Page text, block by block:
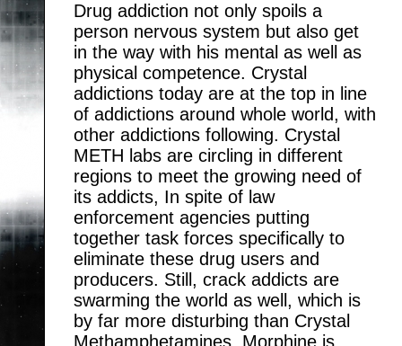
Drug addiction not only spoils a
person nervous system but also get
in the way with his mental as well as
physical competence. Crystal
addictions today are at the top in line
of addictions around whole world, with
other addictions following. Crystal
METH labs are circling in different
regions to meet the growing need of
its addicts, In spite of law
enforcement agencies putting
together task forces specifically to
eliminate these drug users and
producers. Still, crack addicts are
swarming the world as well, which is
by far more disturbing than Crystal
Methamphetamines. Morphine is